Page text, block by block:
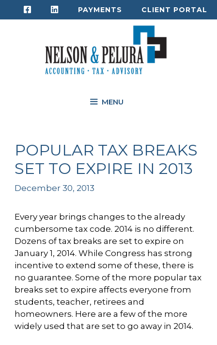
to
PAYMENTS CLIENT PORTAL
MENU
POPULAR TAX BREAKS
SET TO EXPIRE IN 2013
December 30, 2013
Every year brings changes to the already
cumbersome tax code. 2014 is no different.
Dozens of tax breaks are set to expire on
January 1, 2014. While Congress has strong
incentive to extend some of these, there is
no guarantee. Some of the more popular tax
breaks set to expire affects everyone from
students, teacher, retirees and
homeowners. Here are a few of the more
widely used that are set to go away in 2014.